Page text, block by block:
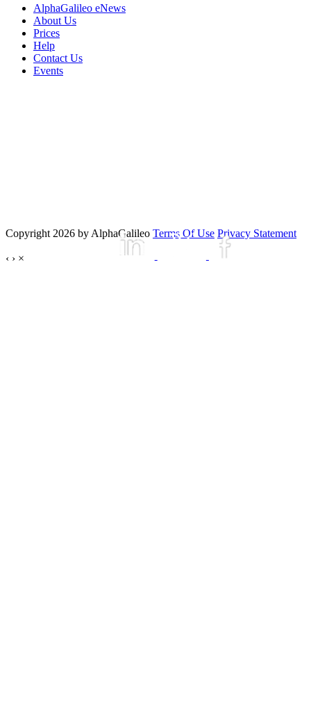
AlphaGalileo eNews
About Us
Prices
Help
Contact Us
Events
Copyright 2026 by AlphaGalileo Terms Of Use Privacy Statement
‹ › ×